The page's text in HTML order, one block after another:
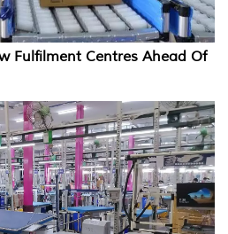
Fulfilment Centres Ahead Of